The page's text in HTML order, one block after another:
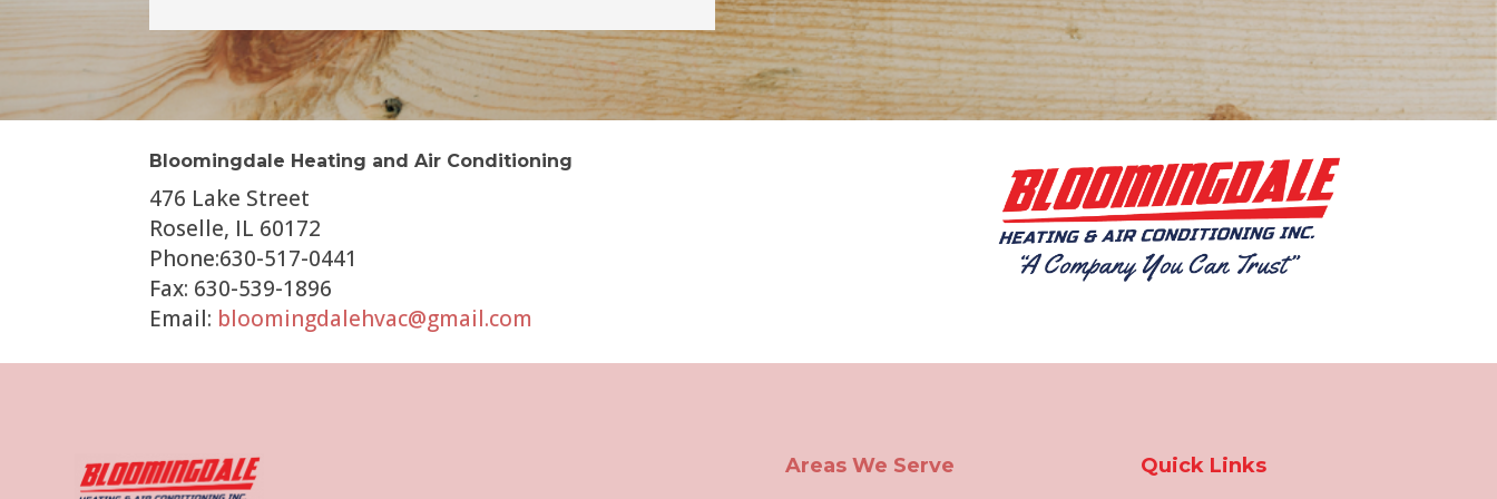
Bloomingdale Heating and Air Conditioning
476 Lake Street
Roselle, IL 60172
Phone:630-517-0441
Fax: 630-539-1896
Email: bloomingdalehvac@gmail.com
Areas We Serve Quick Links